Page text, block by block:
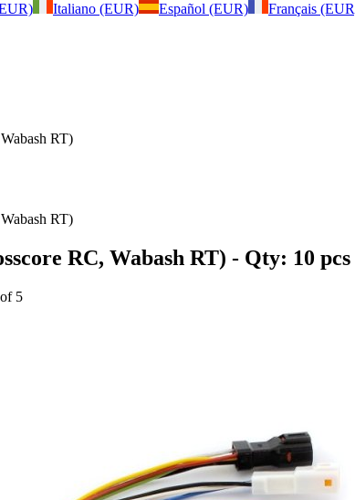
Italiano (EUR) Español (EUR) Français
RT)
RT)
RC, Wabash RT) - Qty: 10
5